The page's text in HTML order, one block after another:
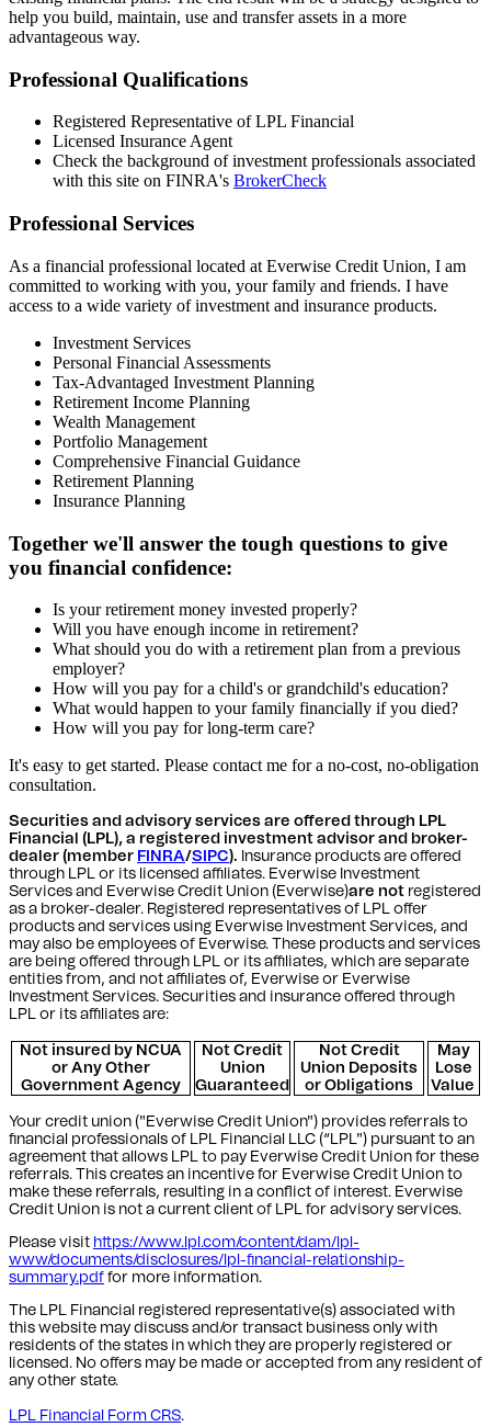
help you build, maintain, use and transfer assets in a more
advantageous way.
Professional Qualifications
Registered Representative of LPL Financial
Licensed Insurance Agent
Check the background of investment professionals associated
with this site on FINRA's BrokerCheck
Professional Services
As a financial professional located at Everwise Credit Union, I am
committed to working with you, your family and friends. I have
access to a wide variety of investment and insurance products.
Investment Services
Personal Financial Assessments
Tax-Advantaged Investment Planning
Retirement Income Planning
Wealth Management
Portfolio Management
Comprehensive Financial Guidance
Retirement Planning
Insurance Planning
Together we'll answer the tough questions to give
you financial confidence:
Is your retirement money invested properly?
Will you have enough income in retirement?
What should you do with a retirement plan from a previous
employer?
How will you pay for a child's or grandchild's education?
What would happen to your family financially if you died?
How will you pay for long-term care?
It's easy to get started. Please contact me for a no-cost, no-obligation
consultation.
Securities and advisory services are offered through LPL
Financial (LPL), a registered investment advisor and broker-
dealer (member FINRA/SIPC). Insurance products are offered
through LPL or its licensed affiliates. Everwise Investment
Services and Everwise Credit Union (Everwise)are not registered
as a broker-dealer. Registered representatives of LPL offer
products and services using Everwise Investment Services, and
may also be employees of Everwise. These products and services
are being offered through LPL or its affiliates, which are separate
entities from, and not affiliates of, Everwise or Everwise
Investment Services. Securities and insurance offered through
LPL or its affiliates are:
Not insured by NCUA
or Any Other
Government Agency
Not Credit
Union
Guaranteed
Not Credit
Union Deposits
or Obligations
May
Lose
Value
Your credit union ("Everwise Credit Union") provides referrals to
financial professionals of LPL Financial LLC (“LPL") pursuant to an
agreement that allows LPL to pay Everwise Credit Union for these
referrals. This creates an incentive for Everwise Credit Union to
make these referrals, resulting in a conflict of interest. Everwise
Credit Union is not a current client of LPL for advisory services.
Please visit https://www.lpl.com/content/dam/lpl-
www/documents/disclosures/lpl-financial-relationship-
summary.pdf for more information.
The LPL Financial registered representative(s) associated with
this website may discuss and/or transact business only with
residents of the states in which they are properly registered or
licensed. No offers may be made or accepted from any resident of
any other state.
LPL Financial Form CRS.